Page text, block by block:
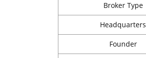
Broker Type
Headquarters
Founder